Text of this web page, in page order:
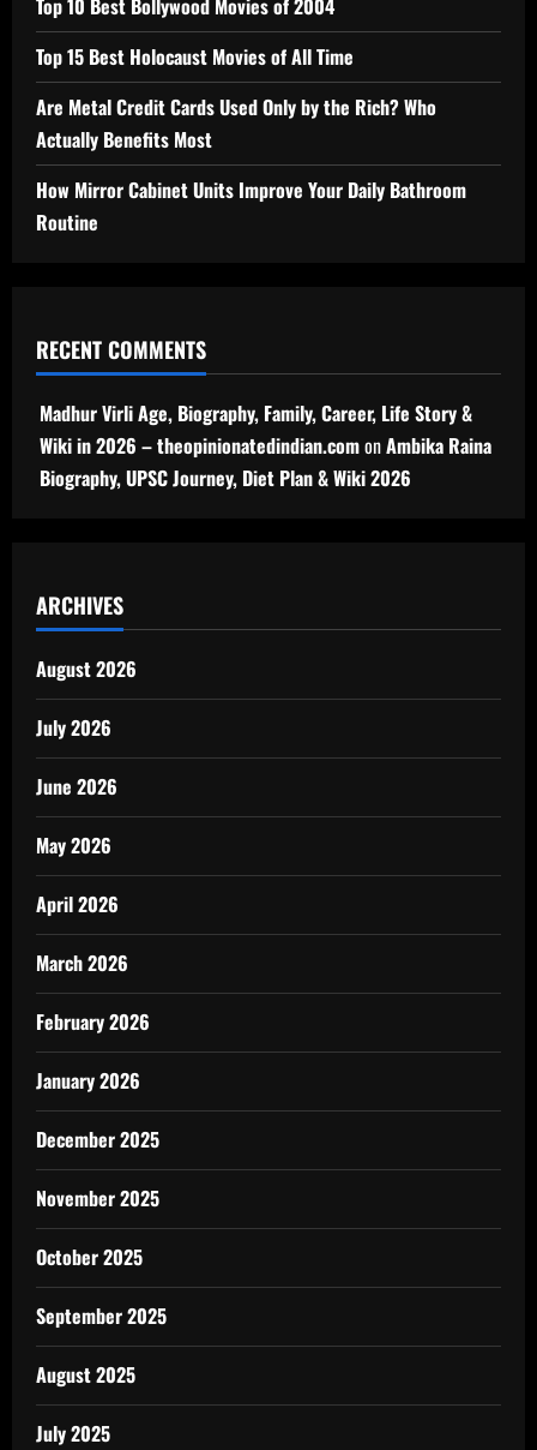
Top 10 Best Bollywood Movies of 2004
Top 15 Best Holocaust Movies of All Time
Are Metal Credit Cards Used Only by the Rich? Who
Actually Benefits Most
How Mirror Cabinet Units Improve Your Daily Bathroom
Routine
RECENT COMMENTS
Madhur Virli Age, Biography, Family, Career, Life Story &
Wiki in 2026 – theopinionatedindian.comonAmbika Raina
Biography, UPSC Journey, Diet Plan & Wiki 2026
ARCHIVES
August 2026
July 2026
June 2026
May 2026
April 2026
March 2026
February 2026
January 2026
December 2025
November 2025
October 2025
September 2025
August 2025
July 2025